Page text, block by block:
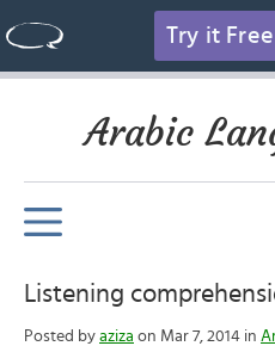
Try it Free
Arabic
Listening
Posted by aziza on Mar 7, 2014 in